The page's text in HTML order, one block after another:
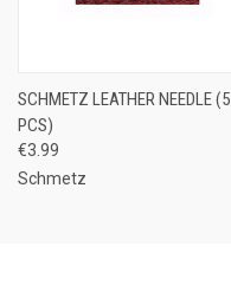
SCHMETZ LEATHER NEEDLE (5
PCS)
€3.99
Schmetz